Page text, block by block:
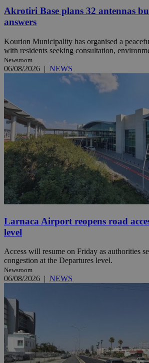
Akrotiri Base plans 32 antennas
answers
Kourion Municipality has organised a
with residents seeking consultation,
Newsroom
06/08/2026 | NEWS
Larnaca Airport reopens road
level
Access will resume on Friday as authorities
congestion at the Departures level.
Newsroom
06/08/2026 | NEWS